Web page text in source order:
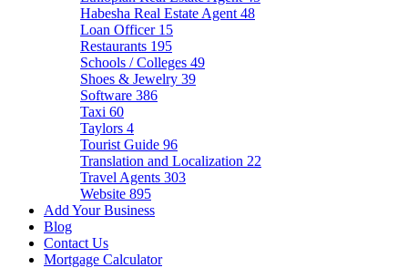
Habesha Real Estate Agent 48
Loan Officer 15
Restaurants 195
Schools / Colleges 49
Shoes & Jewelry 39
Software 386
Taxi 60
Taylors 4
Tourist Guide 96
Translation and Localization 22
Travel Agents 303
Website 895
Add Your Business
Blog
Contact Us
Mortgage Calculator